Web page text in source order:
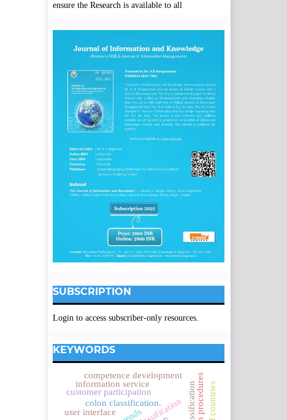
ensure the Research is available to all
SUBSCRIPTION
Login to access subscriber-only resources.
KEYWORDS
colon classification.
user interface
customer participation
information service
competence development